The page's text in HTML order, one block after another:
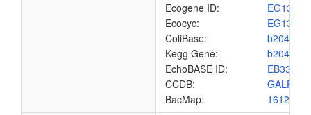
Ecogene ID:
EG13578
Ecocyc:
EG13578
ColiBase:
b2042
Kegg Gene:
b2042
EchoBASE ID:
EB3348
CCDB:
BacMap: